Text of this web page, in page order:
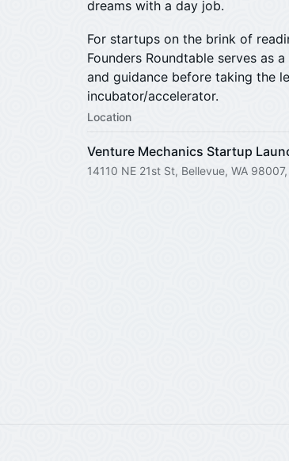
dreams with a day job.
​For startups on the brink of
Founders Roundtable serves as
and guidance before taking the
incubator/accelerator.
Location
Venture Mechanics Startup
14110 NE 21st St, Bellevue, WA